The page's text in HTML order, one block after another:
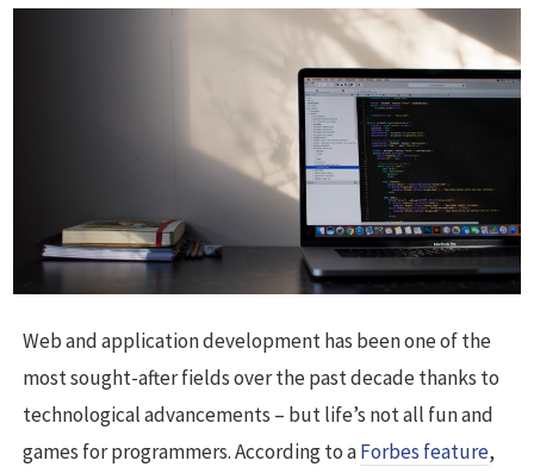
Web and application development has been one of the
most sought-after fields over the past decade thanks to
technological advancements – but life’s not all fun and
games for programmers. According to aForbes feature,